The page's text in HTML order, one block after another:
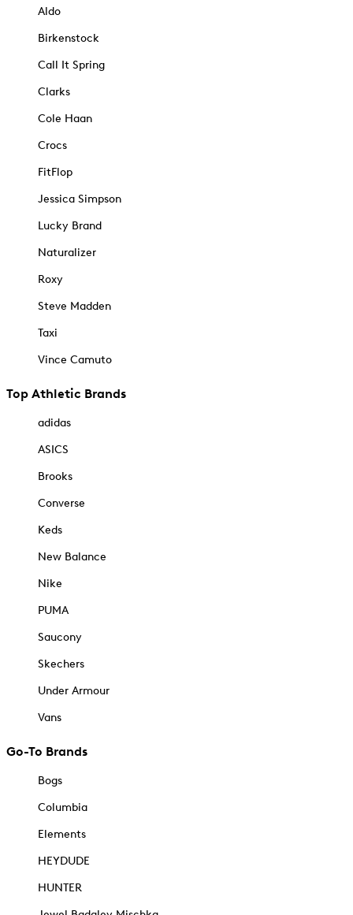
Aldo
Birkenstock
Call It Spring
Clarks
Cole Haan
Crocs
FitFlop
Jessica Simpson
Lucky Brand
Naturalizer
Roxy
Steve Madden
Taxi
Vince Camuto
Top Athletic Brands
adidas
ASICS
Brooks
Converse
Keds
New Balance
Nike
PUMA
Saucony
Skechers
Under Armour
Vans
Go-To Brands
Bogs
Columbia
Elements
HEYDUDE
HUNTER